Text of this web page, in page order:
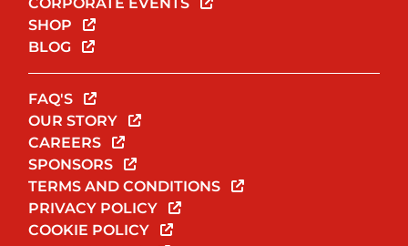
SHOP
BLOG
FAQ'S
OUR STORY
CAREERS
SPONSORS
TERMS AND CONDITIONS
PRIVACY POLICY
COOKIE POLICY